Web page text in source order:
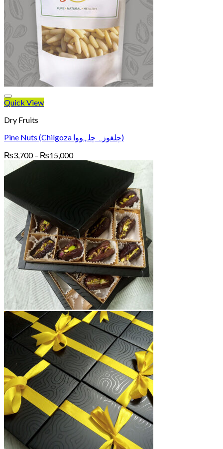
Quick View
Dry Fruits
Pine Nuts (Chilgoza چلغوزہ چلہووا)
₨3,700 – ₨15,000Price
range: